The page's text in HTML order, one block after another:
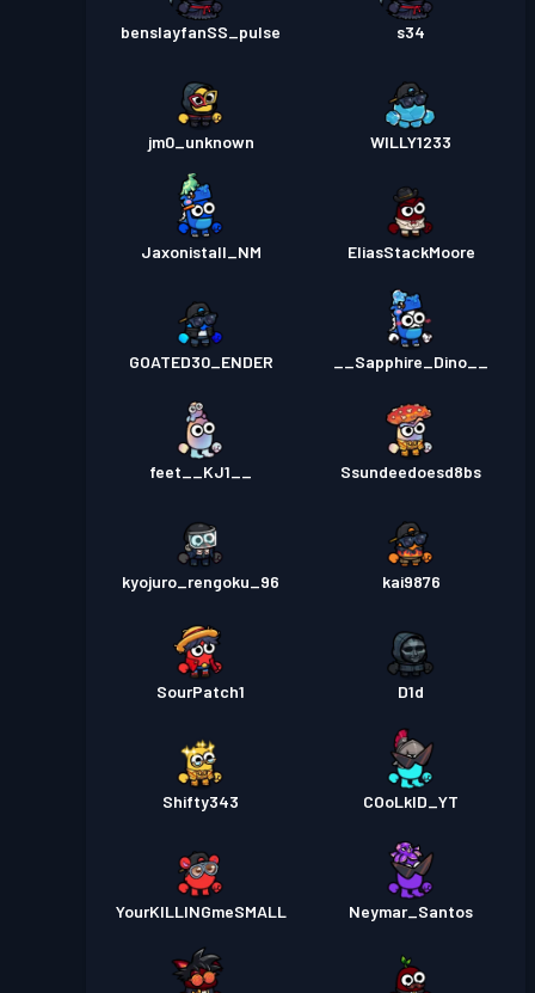
benslayfanSS_pulse s34
jm0_unknown WILLY1233
Jaxonistall_NM EliasStackMoore
GOATED30_ENDER __Sapphire_Dino__
feet__KJ1__ Ssundeedoesd8bs
kyojuro_rengoku_96 kai9876
SourPatch1 D1d
Shifty343 COoLkID_YT
YourKILLINGmeSMALL Neymar_Santos